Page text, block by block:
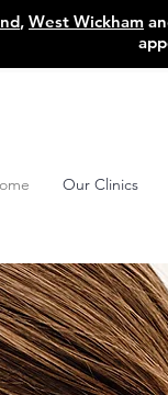
, West Wickham
Our Clinics